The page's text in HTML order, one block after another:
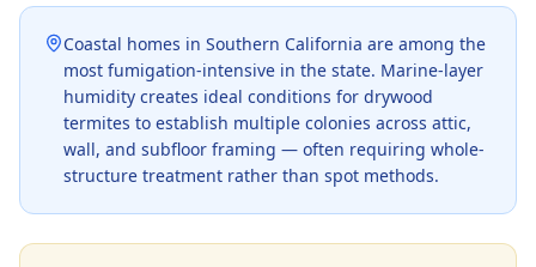
Coastal homes in Southern California are among the
most fumigation-intensive in the state. Marine-layer
humidity creates ideal conditions for drywood
termites to establish multiple colonies across attic,
wall, and subfloor framing — often requiring whole-
structure treatment rather than spot methods.